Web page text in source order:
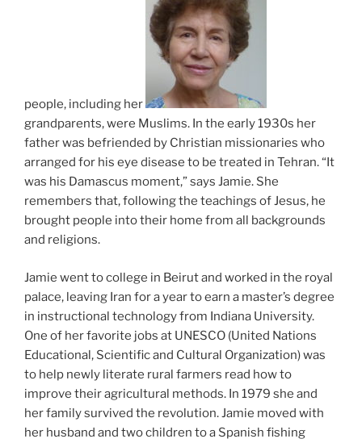
people, including her
grandparents, were Muslims. In the early 1930s her
father was befriended by Christian missionaries who
arranged for his eye disease to be treated in Tehran. “It
was his Damascus moment,” says Jamie. She
remembers that, following the teachings of Jesus, he
brought people into their home from all backgrounds
and religions.
Jamie went to college in Beirut and worked in the royal
palace, leaving Iran for a year to earn a master’s degree
in instructional technology from Indiana University.
One of her favorite jobs at UNESCO (United Nations
Educational, Scientific and Cultural Organization) was
to help newly literate rural farmers read how to
improve their agricultural methods. In 1979 she and
her family survived the revolution. Jamie moved with
her husband and two children to a Spanish fishing